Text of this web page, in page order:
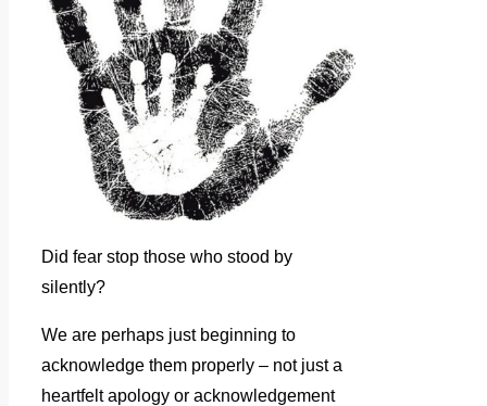
Did fear stop those who stood by
silently?
We are perhaps just beginning to
acknowledge them properly – not just a
heartfelt apology or acknowledgement